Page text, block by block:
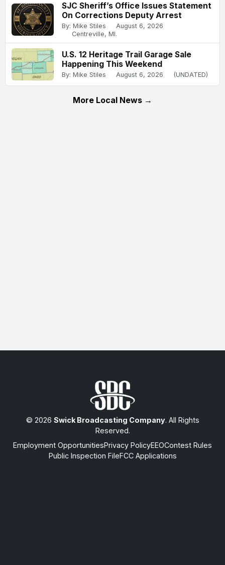
SJC Sheriff’s Office Issues Statement
On Corrections Deputy Arrest
By: Mike Stiles
August 6, 2026
Centreville, MI.
U.S. 12 Heritage Trail Garage Sale
Happening This Weekend
By: Mike Stiles August 6, 2026 (UNDATED)
More Local News →
© 2026 Swick Broadcasting Company. All Rights
Reserved.
Employment OpportunitiesPrivacy PolicyEEOContest Rules
Public Inspection FileFCC Applications